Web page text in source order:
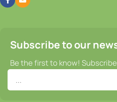
Subscribe to our
Be the first to know!